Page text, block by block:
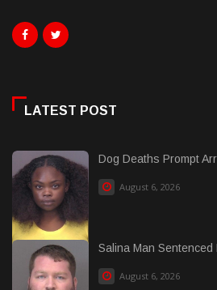
LATEST POST
Dog Deaths Prompt
August 6, 2026
Salina Man Sentenced
August 6, 2026